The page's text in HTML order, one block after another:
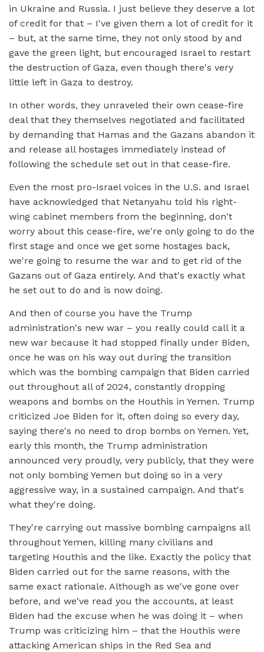
in Ukraine and Russia. I just believe they deserve a lot
of credit for that – I've given them a lot of credit for it
– but, at the same time, they not only stood by and
gave the green light, but encouraged Israel to restart
the destruction of Gaza, even though there's very
little left in Gaza to destroy.
In other words, they unraveled their own cease-fire
deal that they themselves negotiated and facilitated
by demanding that Hamas and the Gazans abandon it
and release all hostages immediately instead of
following the schedule set out in that cease-fire.
Even the most pro-Israel voices in the U.S. and Israel
have acknowledged that Netanyahu told his right-
wing cabinet members from the beginning, don't
worry about this cease-fire, we're only going to do the
first stage and once we get some hostages back,
we're going to resume the war and to get rid of the
Gazans out of Gaza entirely. And that's exactly what
he set out to do and is now doing.
And then of course you have the Trump
administration's new war – you really could call it a
new war because it had stopped finally under Biden,
once he was on his way out during the transition
which was the bombing campaign that Biden carried
out throughout all of 2024, constantly dropping
weapons and bombs on the Houthis in Yemen. Trump
criticized Joe Biden for it, often doing so every day,
saying there's no need to drop bombs on Yemen. Yet,
early this month, the Trump administration
announced very proudly, very publicly, that they were
not only bombing Yemen but doing so in a very
aggressive way, in a sustained campaign. And that's
what they're doing.
They're carrying out massive bombing campaigns all
throughout Yemen, killing many civilians and
targeting Houthis and the like. Exactly the policy that
Biden carried out for the same reasons, with the
same exact rationale. Although as we've gone over
before, and we've read you the accounts, at least
Biden had the excuse when he was doing it – when
Trump was criticizing him – that the Houthis were
attacking American ships in the Red Sea and